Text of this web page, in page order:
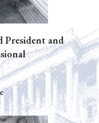
President and